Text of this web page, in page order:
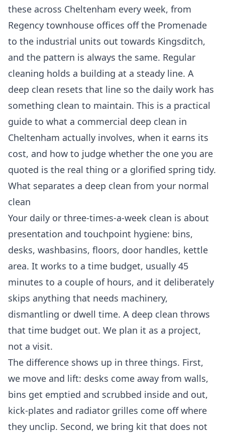
these across Cheltenham every week, from
Regency townhouse offices off the Promenade
to the industrial units out towards Kingsditch,
and the pattern is always the same. Regular
cleaning holds a building at a steady line. A
deep clean resets that line so the daily work has
something clean to maintain. This is a practical
guide to what a commercial deep clean in
Cheltenham actually involves, when it earns its
cost, and how to judge whether the one you are
quoted is the real thing or a glorified spring tidy.
What separates a deep clean from your normal
clean
Your daily or three-times-a-week clean is about
presentation and touchpoint hygiene: bins,
desks, washbasins, floors, door handles, kettle
area. It works to a time budget, usually 45
minutes to a couple of hours, and it deliberately
skips anything that needs machinery,
dismantling or dwell time. A deep clean throws
that time budget out. We plan it as a project,
not a visit.
The difference shows up in three things. First,
we move and lift: desks come away from walls,
bins get emptied and scrubbed inside and out,
kick-plates and radiator grilles come off where
they unclip. Second, we bring kit that does not